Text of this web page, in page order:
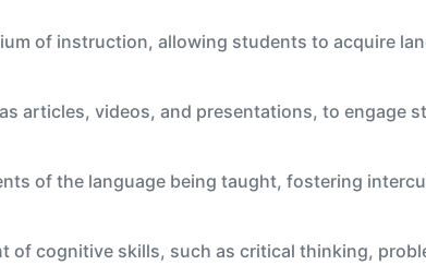
of instruction, allowing students to acquire
articles, videos, and presentations, to engage
of the language being taught, fostering
of cognitive skills, such as critical thinking,